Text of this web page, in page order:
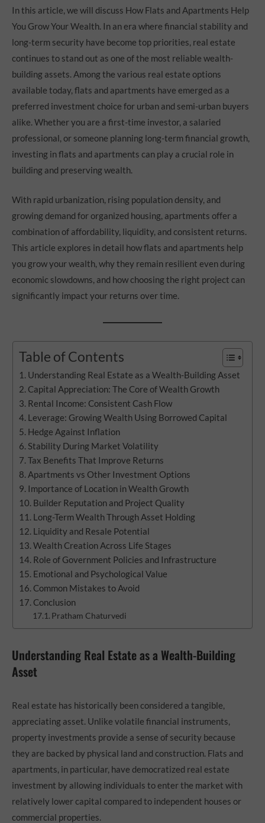
In this article, we will discuss How Flats and Apartments Help
You Grow Your Wealth. In an era where financial stability and
long-term security have become top priorities, real estate
continues to stand out as one of the most reliable wealth-
building assets. Among the various real estate options
available today, flats and apartments have emerged as a
preferred investment choice for urban and semi-urban buyers
alike. Whether you are a first-time investor, a salaried
professional, or someone planning long-term financial growth,
investing in flats and apartments can play a crucial role in
building and preserving wealth.
With rapid urbanization, rising population density, and
growing demand for organized housing, apartments offer a
combination of affordability, liquidity, and consistent returns.
This article explores in detail how flats and apartments help
you grow your wealth, why they remain resilient even during
economic slowdowns, and how choosing the right project can
significantly impact your returns over time.
Table of Contents
Understanding Real Estate as a Wealth-Building Asset
Capital Appreciation: The Core of Wealth Growth
Rental Income: Consistent Cash Flow
Leverage: Growing Wealth Using Borrowed Capital
Hedge Against Inflation
Stability During Market Volatility
Tax Benefits That Improve Returns
Apartments vs Other Investment Options
Importance of Location in Wealth Growth
Builder Reputation and Project Quality
Long-Term Wealth Through Asset Holding
Liquidity and Resale Potential
Wealth Creation Across Life Stages
Role of Government Policies and Infrastructure
Emotional and Psychological Value
Common Mistakes to Avoid
Conclusion
Pratham Chaturvedi
Understanding Real Estate as a Wealth-Building
Asset
Real estate has historically been considered a tangible,
appreciating asset. Unlike volatile financial instruments,
property investments provide a sense of security because
they are backed by physical land and construction. Flats and
apartments, in particular, have democratized real estate
investment by allowing individuals to enter the market with
relatively lower capital compared to independent houses or
commercial properties.